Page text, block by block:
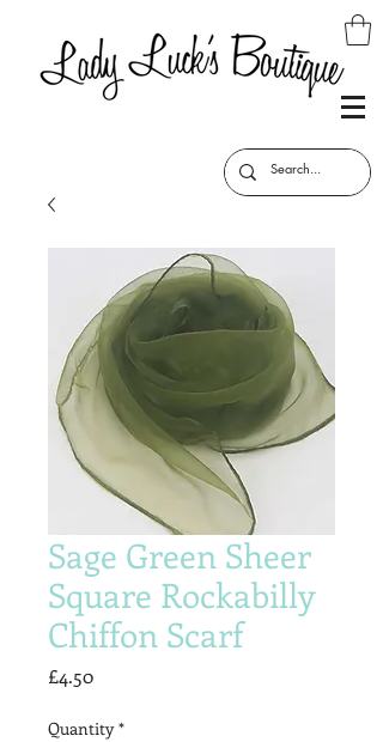
Sage Green Sheer
Square Rockabilly
Chiffon Scarf
£4.50Price
Quantity *